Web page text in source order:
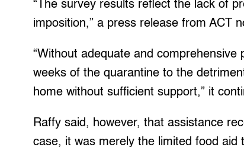
“The survey results reflect the lack of
imposition,” a press release from ACT
“Without adequate and
weeks of the quarantine to the
home without sufficient support,” it
Raffy said, however, that assistance
case, it was merely the limited food